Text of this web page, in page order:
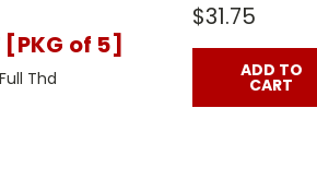
of 5]
Thd
$31.75
ADD TO
CART